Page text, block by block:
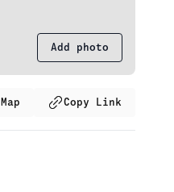
Add photo
Map Copy Link